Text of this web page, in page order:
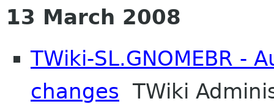
13 March 2008
TWiki-SL.GNOMEBR -
changes TWiki